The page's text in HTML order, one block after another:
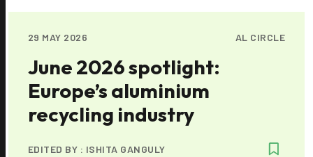
29 MAY 2026 AL CIRCLE
June 2026 spotlight:
Europe’s aluminium
recycling industry
EDITED BY : ISHITA GANGULY